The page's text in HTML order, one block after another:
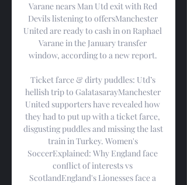
Varane nears Man Utd exit with Red
Devils listening to offersManchester
United are ready to cash in on Raphael
Varane in the January transfer
window, according to a new report.
Ticket farce & dirty puddles: Utd’s
hellish trip to GalatasarayManchester
United supporters have revealed how
they had to put up with a ticket farce,
disgusting puddles and missing the last
train in Turkey. Women's
SoccerExplained: Why England face
conflict of interests vs
ScotlandEngland's Lionesses face a